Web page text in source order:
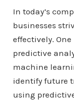
In today’s
businesses
effectively.
predictive
machine
identify future
using